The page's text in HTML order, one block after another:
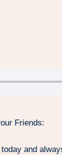
Friends:
and